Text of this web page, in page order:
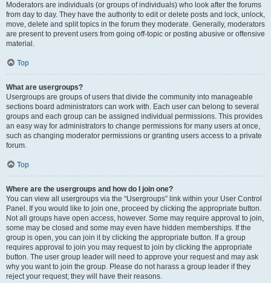
Moderators are individuals (or groups of individuals) who look after the forums
from day to day. They have the authority to edit or delete posts and lock, unlock,
move, delete and split topics in the forum they moderate. Generally, moderators
are present to prevent users from going off-topic or posting abusive or offensive
material.
Top
What are usergroups?
Usergroups are groups of users that divide the community into manageable
sections board administrators can work with. Each user can belong to several
groups and each group can be assigned individual permissions. This provides
an easy way for administrators to change permissions for many users at once,
such as changing moderator permissions or granting users access to a private
forum.
Top
Where are the usergroups and how do I join one?
You can view all usergroups via the “Usergroups” link within your User Control
Panel. If you would like to join one, proceed by clicking the appropriate button.
Not all groups have open access, however. Some may require approval to join,
some may be closed and some may even have hidden memberships. If the
group is open, you can join it by clicking the appropriate button. If a group
requires approval to join you may request to join by clicking the appropriate
button. The user group leader will need to approve your request and may ask
why you want to join the group. Please do not harass a group leader if they
reject your request; they will have their reasons.